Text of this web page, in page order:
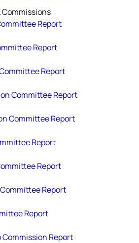
Report
Report
Report
Committee Report
Committee Report
Report
Report
Report
Report
Commission Report